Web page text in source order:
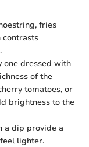
fries
contrasts
one dressed with
of the
tomatoes, or
brightness to the
a dip provide a
lighter.